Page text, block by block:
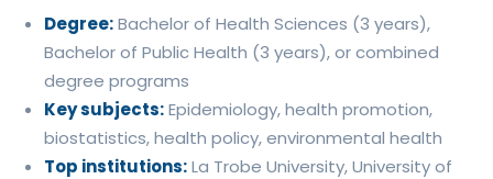
Degree:Bachelor of Health Sciences (3 years),
Bachelor of Public Health (3 years), or combined
degree programs
Key subjects:Epidemiology, health promotion,
biostatistics, health policy, environmental health
Top institutions:La Trobe University, University of